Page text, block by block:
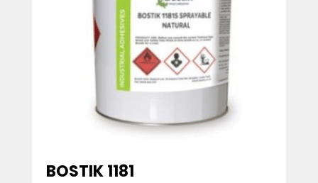
BOSTIK 1181